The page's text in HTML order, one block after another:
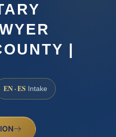
|
EN · ES Intake